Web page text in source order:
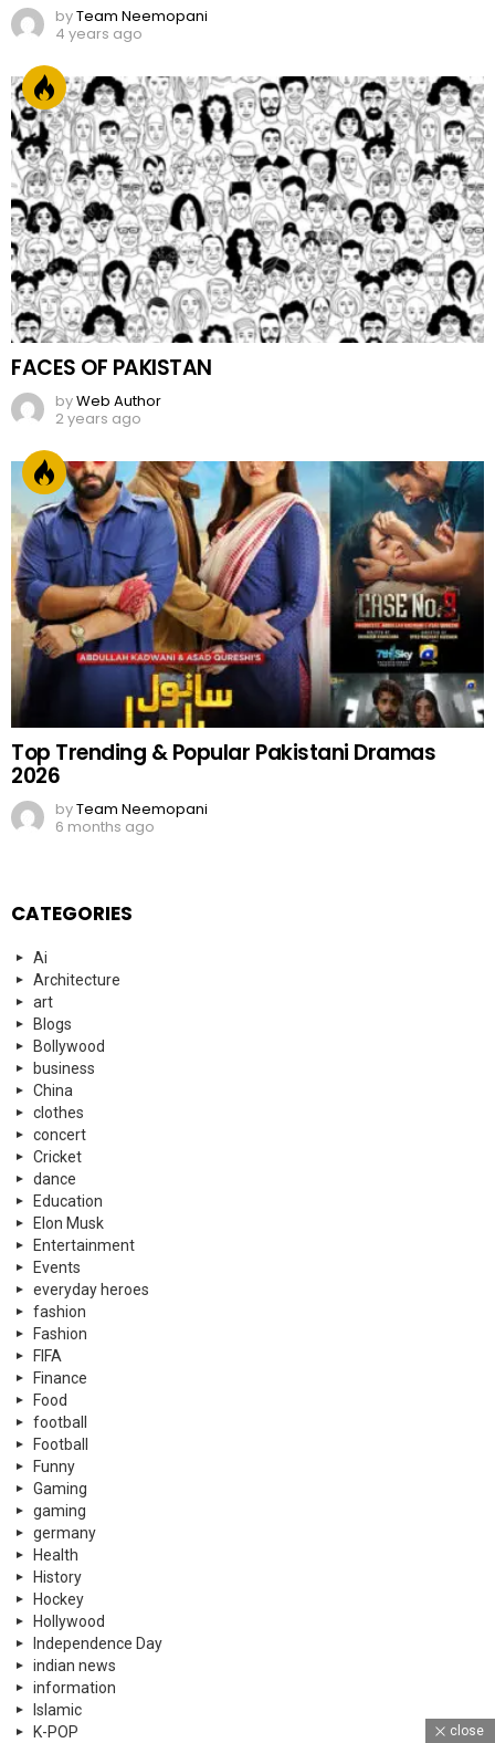
byTeam Neemopani
4 years ago
FACES OF PAKISTAN
byWeb Author
2 years ago
Top Trending & Popular Pakistani Dramas
2026
byTeam Neemopani
6 months ago
CATEGORIES
Ai
Architecture
art
Blogs
Bollywood
business
China
clothes
concert
Cricket
dance
Education
Elon Musk
Entertainment
Events
everyday heroes
fashion
Fashion
FIFA
Finance
Food
football
Football
Funny
Gaming
gaming
germany
Health
History
Hockey
Hollywood
Independence Day
indian news
information
Islamic
K-POP
close